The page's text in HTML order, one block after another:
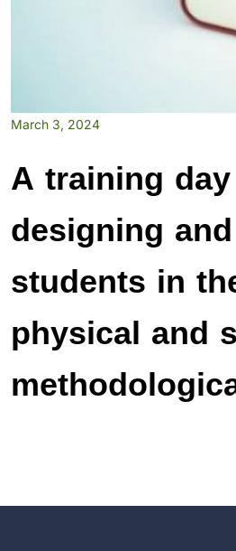
March 3, 2024
A training
designing
students in
physical and